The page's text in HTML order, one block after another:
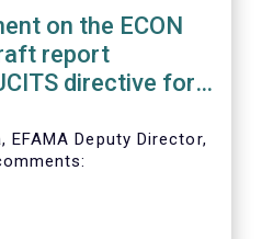
on the ECON
report
directive for
EFAMA Deputy Director,